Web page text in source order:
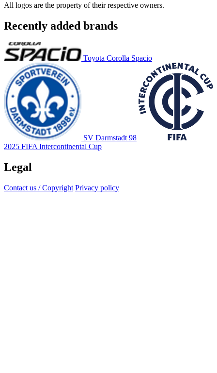
All logos are the property of their respective owners.
Recently added brands
Toyota Corolla Spacio
SV Darmstadt 98
2025 FIFA Intercontinental Cup
Legal
Contact us / Copyright Privacy policy